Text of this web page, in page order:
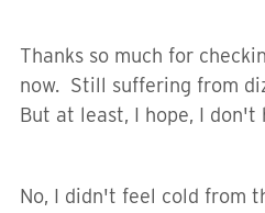
Thanks so much for
now. Still suffering from
But at least, I hope, I don't
No, I didn't feel cold from